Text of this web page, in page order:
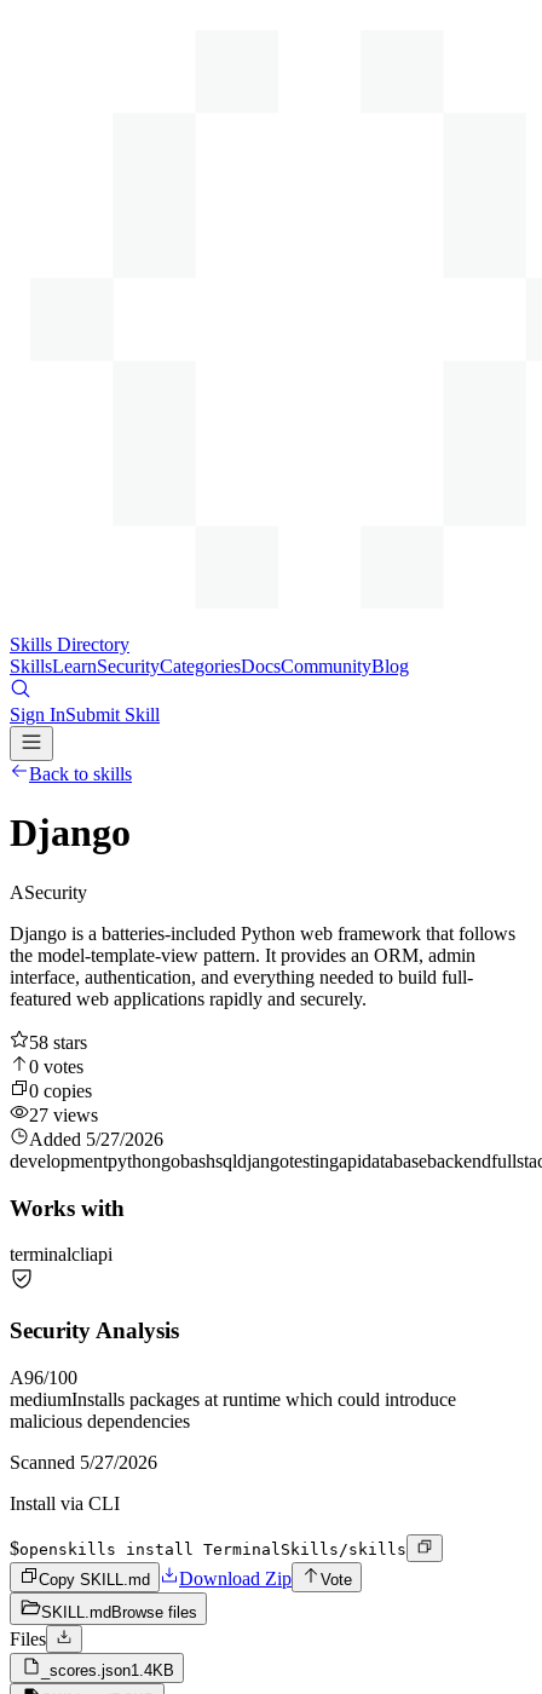
Skills Directory
SkillsLearnSecurityCategoriesDocsCommunityBlog
Sign InSubmit Skill
Back to skills
Django
ASecurity
Django is a batteries-included Python web framework that follows
the model-template-view pattern. It provides an ORM, admin
interface, authentication, and everything needed to build full-
featured web applications rapidly and securely.
58 stars
0 votes
0 copies
27 views
Added 5/27/2026
developmentpythongobashsqldjangotestingapidatabasebackend
Works with
terminalcliapi
Security Analysis
A96/100
mediumInstalls packages at runtime which could introduce
malicious dependencies
Scanned 5/27/2026
Install via CLI
$openskills install TerminalSkills/skills
Copy SKILL.md
Download Zip
Vote
SKILL.md Browse files
Files
_scores.json1.4KB